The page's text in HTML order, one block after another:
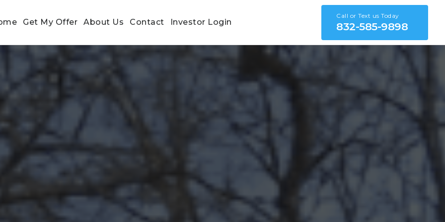
Get My Offer About Us Contact Investor Login
Call or Text us Today
832-585-9898